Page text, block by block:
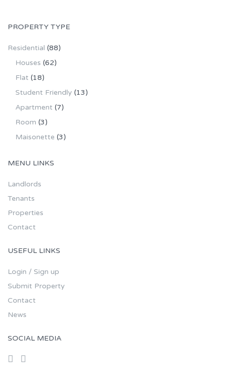
PROPERTY TYPE
Residential (88)
Houses (62)
Flat (18)
Student Friendly (13)
Apartment (7)
Room (3)
Maisonette (3)
MENU LINKS
Landlords
Tenants
Properties
Contact
USEFUL LINKS
Login / Sign up
Submit Property
Contact
News
SOCIAL MEDIA